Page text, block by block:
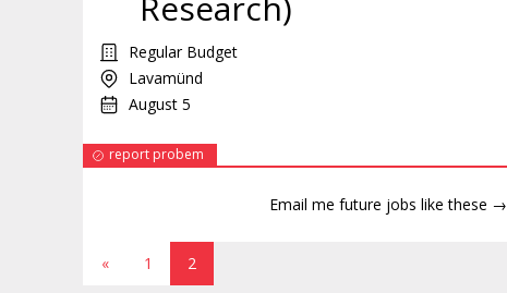
Regular Budget
Lavamünd
August 5
report probem
Email me future jobs like these →
« 1 2